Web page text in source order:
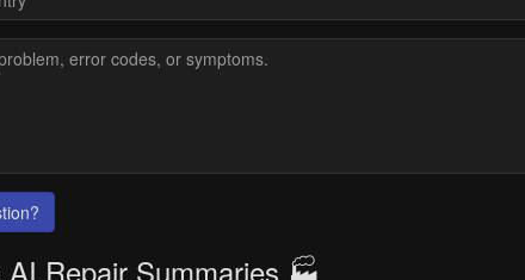
Repair Summaries 🏭